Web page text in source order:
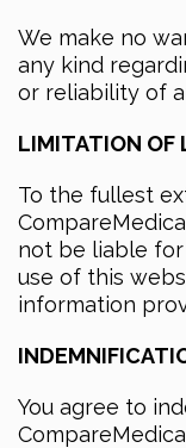
We make no
any kind
or reliability of
LIMITATION OF
To the fullest
not be liable
use of this
information
You agree to